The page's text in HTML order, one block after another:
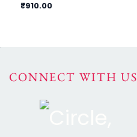
₹910.00
CONNECT WITH US